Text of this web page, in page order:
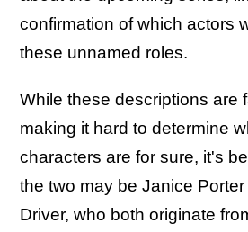
confirmation of which actors
these unnamed roles.
While these descriptions are
making it hard to determine
characters are for sure, it's
the two may be Janice
Driver, who both originate